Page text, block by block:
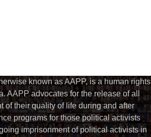
known as AAPP, is a human rights
AAPP advocates for the release of all
of their quality of life during and after
programs for those political activists
imprisonment of political activists in